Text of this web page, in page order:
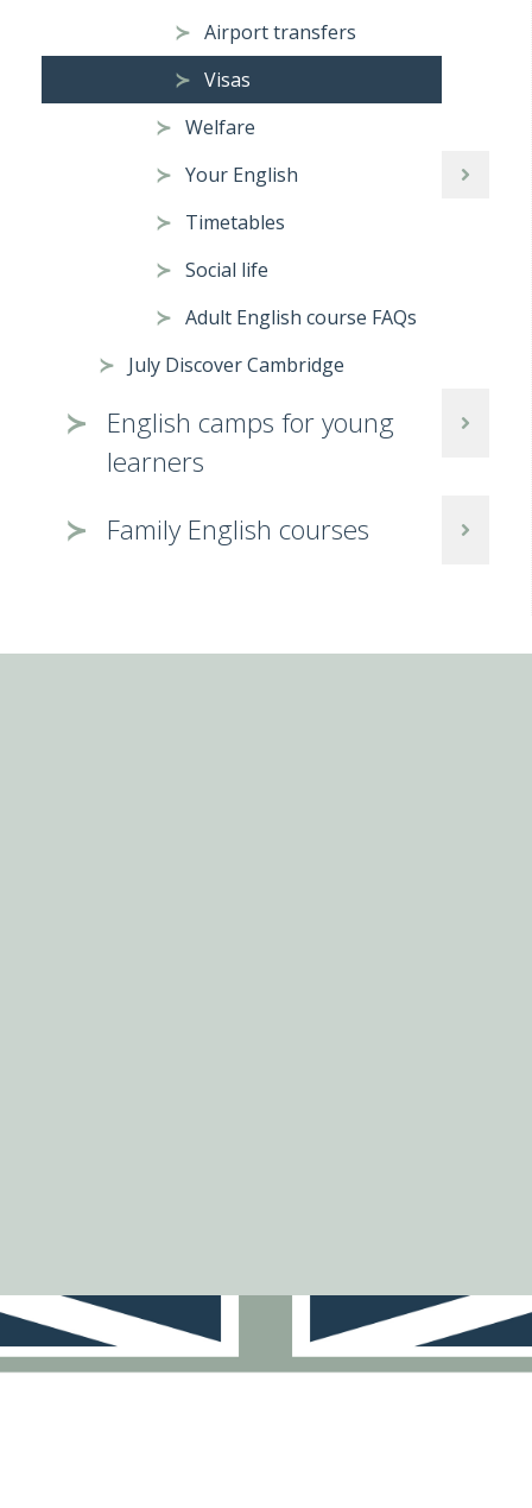
Airport transfers
Visas
Welfare
Your English
Timetables
Social life
Adult English course FAQs
July Discover Cambridge
English camps for young
learners
Family English courses